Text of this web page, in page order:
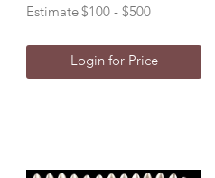
Estimate $100 - $500
Login for Price